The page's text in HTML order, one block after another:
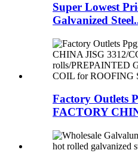
Super Lowest
Galvanized
Factory Outlets
FACTORY